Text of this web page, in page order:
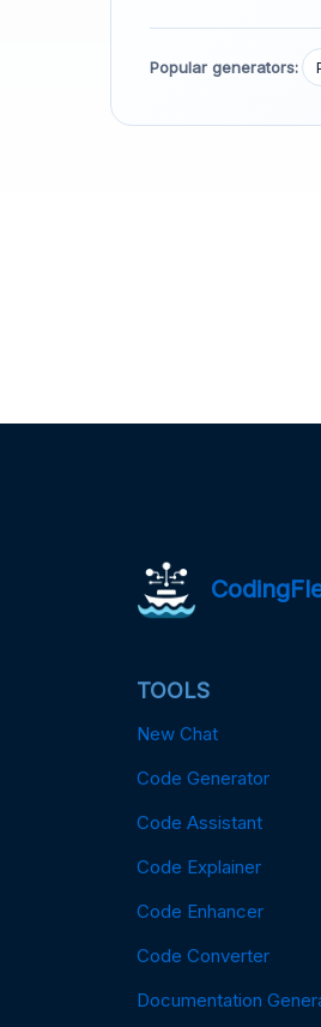
Popular generators:
TOOLS
New Chat
Code Generator
Code Assistant
Code Explainer
Code Enhancer
Code Converter
Documentation